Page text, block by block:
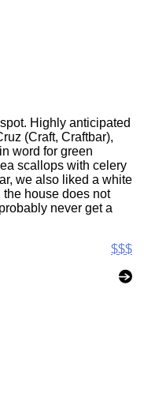
Highly anticipated
(Craft, Craftbar),
word for green
scallops with celery
we also liked a white
house does not
never get a
$$$